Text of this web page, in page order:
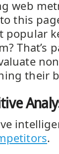
web
this
popular
That’s
their
.